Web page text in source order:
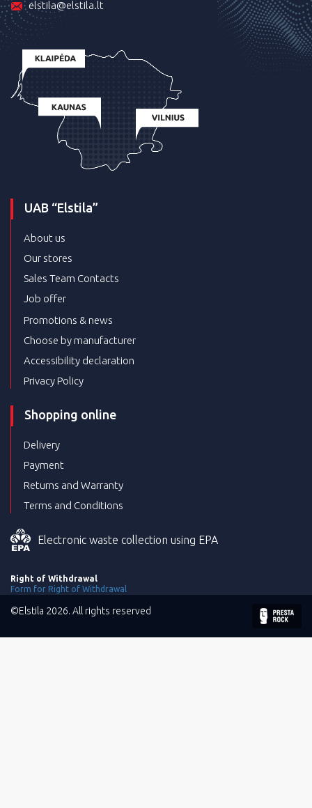
elstila@elstila.lt
UAB “Elstila”
About us
Our stores
Sales Team Contacts
Job offer
Promotions & news
Choose by manufacturer
Accessibility declaration
Privacy Policy
Shopping online
Delivery
Payment
Returns and Warranty
Terms and Conditions
Electronic waste collection using EPA
Right of Withdrawal
Form for Right of Withdrawal
©Elstila 2026. All rights reserved